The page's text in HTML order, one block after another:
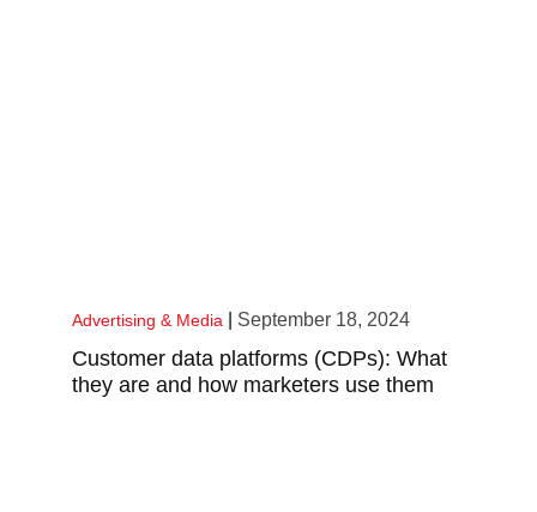
Advertising & Media September 18, 2024
Customer data platforms (CDPs): What
they are and how marketers use them